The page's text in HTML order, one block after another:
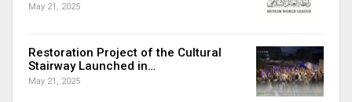
May 21, 2025
Restoration Project of the Cultural
Stairway Launched in…
May 21, 2025